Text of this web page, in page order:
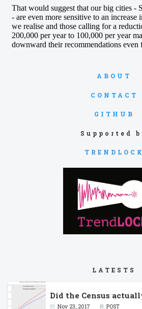
ABOUT
CONTACT
GITHUB
Supported
TRENDLOCK
LATESTS
Did the Census
Nov 23, 2017 POST